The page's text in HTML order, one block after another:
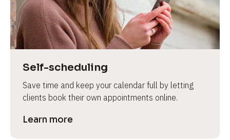
Self-scheduling
Save time and keep your calendar full by letting
clients book their own appointments online.
Learn more